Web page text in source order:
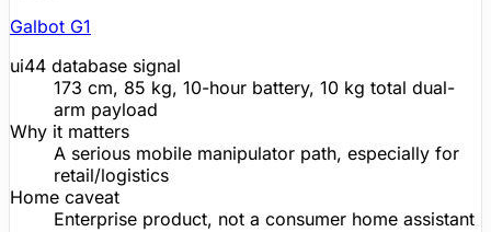
Galbot G1
ui44 database signal
173 cm, 85 kg, 10-hour battery, 10 kg total dual-
arm payload
Why it matters
A serious mobile manipulator path, especially for
retail/logistics
Home caveat
Enterprise product, not a consumer home assistant